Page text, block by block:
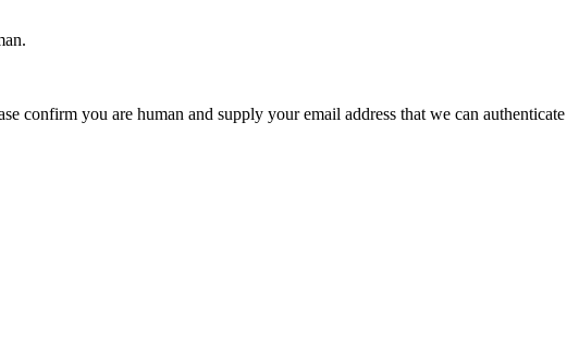
confirm you are human and supply your email address that we can